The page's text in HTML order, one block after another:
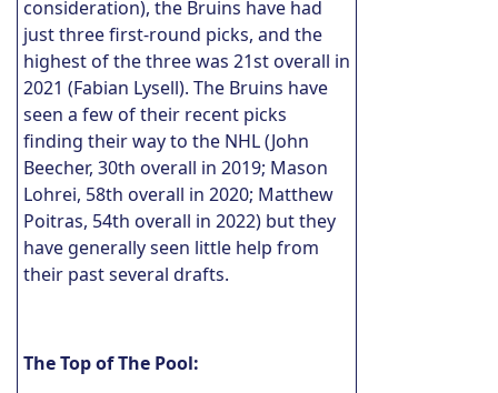
consideration), the Bruins have had
just three first-round picks, and the
highest of the three was 21st overall in
2021 (Fabian Lysell). The Bruins have
seen a few of their recent picks
finding their way to the NHL (John
Beecher, 30th overall in 2019; Mason
Lohrei, 58th overall in 2020; Matthew
Poitras, 54th overall in 2022) but they
have generally seen little help from
their past several drafts.
The Top of The Pool: